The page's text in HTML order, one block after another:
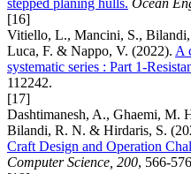
[16]
Vitiello, L., Mancini, S.,
Luca, F. & Nappo, V. (2022). A
systematic series : Part 1-
112242.
[17]
Dashtimanesh, A., Ghaemi, M.
Bilandi, R. N. & Hirdaris, S.
Craft Design and Operation
Computer Science, 200, 566-